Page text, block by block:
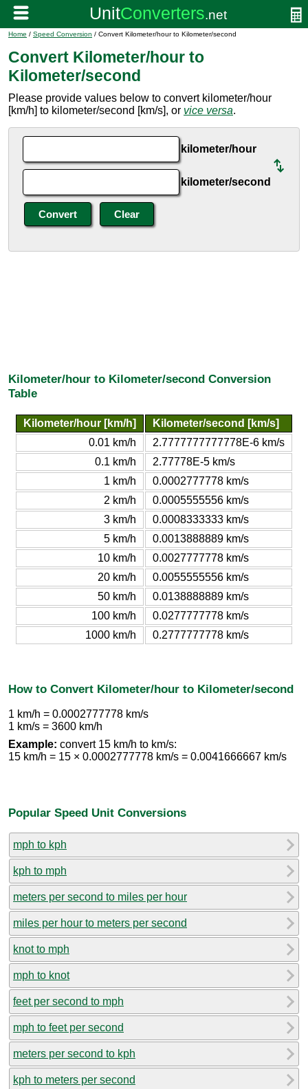
Home / Speed Conversion / Convert Kilometer/hour to Kilometer/second
Convert Kilometer/hour to
Kilometer/second
Please provide values below to convert kilometer/hour
[km/h] to kilometer/second [km/s], or vice versa.
kilometer/hour
kilometer/second
Kilometer/hour to Kilometer/second Conversion
Table
Kilometer/hour [km/h]
Kilometer/second [km/s]
0.01 km/h
2.7777777777778E-6 km/s
0.1 km/h
2.77778E-5 km/s
1 km/h
0.0002777778 km/s
2 km/h
0.0005555556 km/s
3 km/h
0.0008333333 km/s
5 km/h
0.0013888889 km/s
10 km/h
0.0027777778 km/s
20 km/h
0.0055555556 km/s
50 km/h
0.0138888889 km/s
100 km/h
0.0277777778 km/s
1000 km/h
0.2777777778 km/s
How to Convert Kilometer/hour to Kilometer/second
1 km/h = 0.0002777778 km/s
1 km/s = 3600 km/h
Example: convert 15 km/h to km/s:
15 km/h = 15 × 0.0002777778 km/s = 0.0041666667 km/s
Popular Speed Unit Conversions
mph to kph
kph to mph
meters per second to miles per hour
miles per hour to meters per second
knot to mph
mph to knot
feet per second to mph
mph to feet per second
meters per second to kph
kph to meters per second